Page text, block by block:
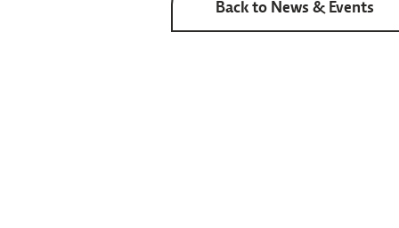
Back to News & Events